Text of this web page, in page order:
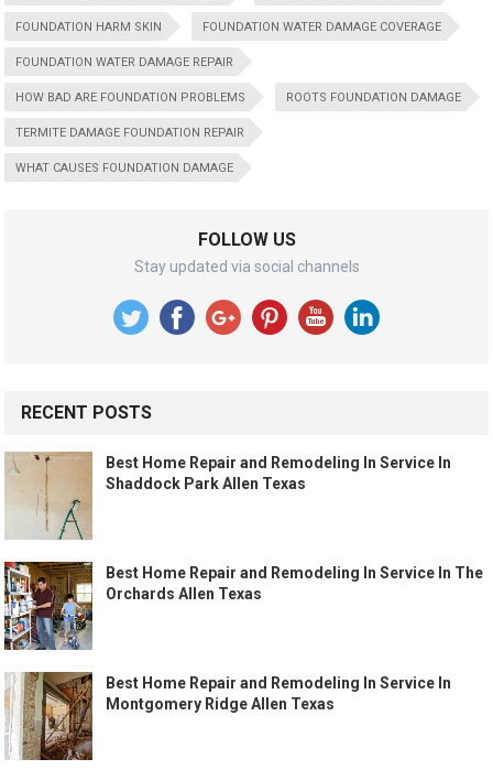
FOUNDATION HARM SKIN FOUNDATION WATER DAMAGE COVERAGE
FOUNDATION WATER DAMAGE REPAIR
HOW BAD ARE FOUNDATION PROBLEMS ROOTS FOUNDATION DAMAGE
TERMITE DAMAGE FOUNDATION REPAIR
WHAT CAUSES FOUNDATION DAMAGE
FOLLOW US
Stay updated via social channels
RECENT POSTS
Best Home Repair and Remodeling In Service In
Shaddock Park Allen Texas
Best Home Repair and Remodeling In Service In The
Orchards Allen Texas
Best Home Repair and Remodeling In Service In
Montgomery Ridge Allen Texas